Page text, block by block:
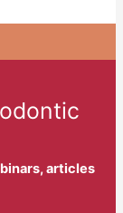
articles